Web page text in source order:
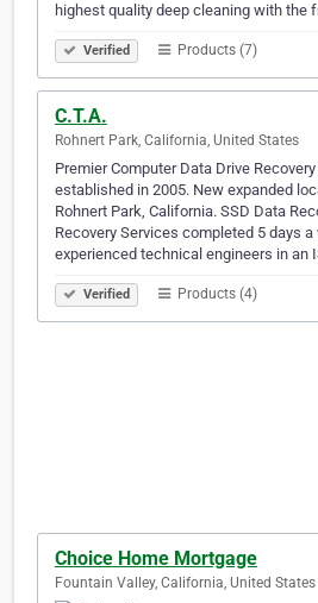
highest quality deep cleaning with the
Verified Products (7)
C.T.A.
Rohnert Park, California, United States
Premier Computer Data Drive
established in 2005. New expanded
Rohnert Park, California. SSD Data
Recovery Services completed 5 days a
experienced technical engineers in an
Verified Products (4)
Choice Home Mortgage
Fountain Valley, California, United States